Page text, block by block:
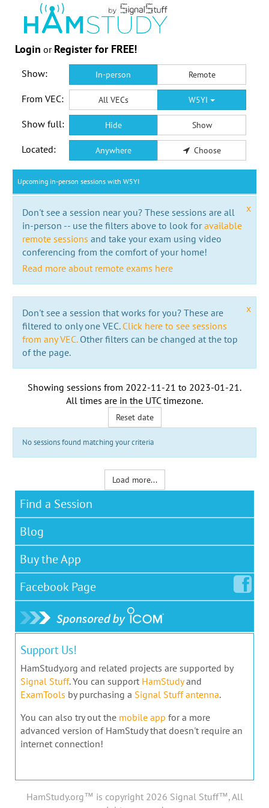
Login or Register for FREE!
Show: In-person Remote
From VEC: All VECs W5YI
Show full: Hide Show
Located: Anywhere Choose
Upcoming in-person sessions with W5YI
x
Don't see a session near you? These sessions are all
in-person -- use the filters above to look foravailable
remote sessions and take your exam using video
conferencing from the comfort of your home!
Read more about remote exams here
x
Don't see a session that works for you? These are
filtered to only one VEC. Click here to see sessions
from any VEC.Other filters can be changed at the top
of the page.
Showing sessions from 2022-11-21 to 2023-01-21 .
All times are in the UTC timezone.
Reset date
No sessions found matching your criteria
Load more...
Find a Session
Blog
Buy the App
Facebook Page
Support Us!
HamStudy.org and related projects are supported by
Signal Stuff. You can support HamStudyand
ExamTools by purchasing a Signal Stuff antenna.
You can also try out the mobile app for a more
advanced version of HamStudy that doesn't require an
internet connection!
HamStudy.org™ is copyright 2026 Signal Stuff™, All